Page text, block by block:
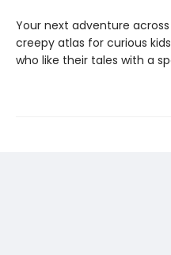
Your next adventure
creepy atlas for curious
who like their tales with a